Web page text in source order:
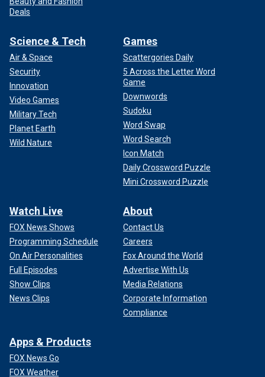
Deals
Science & Tech
Air & Space
Security
Innovation
Video Games
Military Tech
Planet Earth
Wild Nature
Games
Scattergories Daily
5 Across the Letter Word
Game
Downwords
Sudoku
Word Swap
Word Search
Icon Match
Daily Crossword Puzzle
Mini Crossword Puzzle
Watch Live
FOX News Shows
Programming Schedule
On Air Personalities
Full Episodes
Show Clips
News Clips
About
Contact Us
Careers
Fox Around the World
Advertise With Us
Media Relations
Corporate Information
Compliance
Apps & Products
FOX News Go
FOX Weather